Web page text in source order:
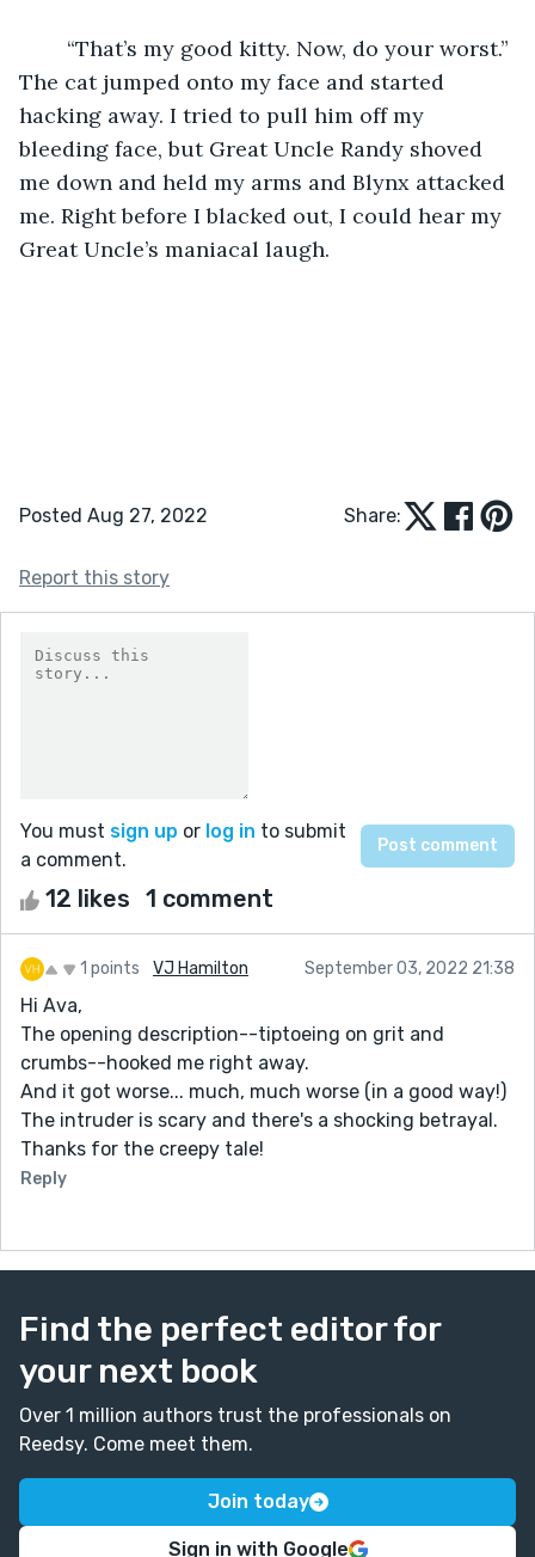
The cat jumped onto my face and started
hacking away. I tried to pull him off my
bleeding face, but Great Uncle Randy shoved
me down and held my arms and Blynx attacked
me. Right before I blacked out, I could hear my
Great Uncle’s maniacal laugh.
Posted Aug 27, 2022 Share:
Report this story
You must sign up or log in to submit
a comment.
12 likes 1 comment
1 points VJ Hamilton September 03, 2022 21:38
Hi Ava,
The opening description--tiptoeing on grit and
crumbs--hooked me right away.
And it got worse... much, much worse (in a good way!)
The intruder is scary and there's a shocking betrayal.
Thanks for the creepy tale!
Reply
Find the perfect editor for
your next book
Over 1 million authors trust the professionals on
Reedsy. Come meet them.
Join today
Sign in with Google